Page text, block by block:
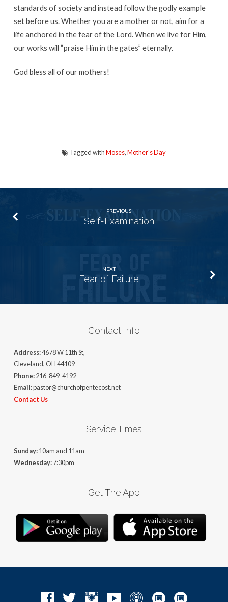
standards of society and instead follow the godly example
set before us. Whether you are a mother or not, aim for a
life anchored in the fear of the Lord.When we live for Him,
our works will “praise Him in the gates” eternally.
God bless all of our mothers!
Tagged withMoses,Mother's Day
PREVIOUS
Self-Examination
NEXT
Fear of Failure
Contact Info
Address:4678 W 11th St,
Cleveland, OH 44109
Phone:216-849-4192
Email:pastor@churchofpentecost.net
Contact Us
Service Times
Sunday:10am and 11am
Wednesday:7:30pm
Get The App